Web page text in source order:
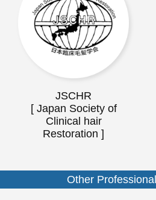
JSCHR
[ Japan Society of
Clinical hair
Restoration ]
Other